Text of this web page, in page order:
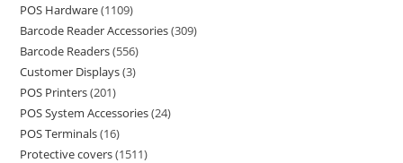
POS Hardware 1109
Barcode Reader Accessories 309
Barcode Readers 556
Customer Displays 3
POS Printers 201
POS System Accessories 24
POS Terminals 16
Protective covers 1511